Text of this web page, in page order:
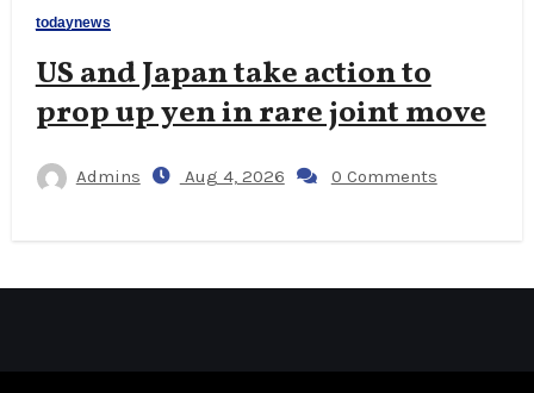
todaynews
US and Japan take action to
prop up yen in rare joint move
Admins Aug 4, 2026 0 Comments